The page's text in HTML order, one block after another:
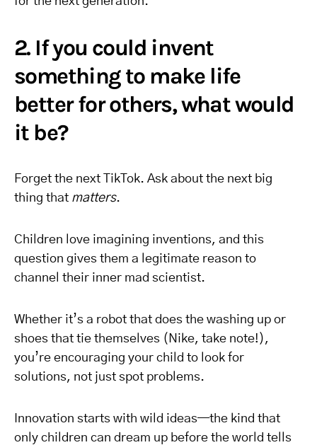
2. If you could invent
something to make life
better for others, what would
it be?
Forget the next TikTok. Ask about the next big
thing that matters.
Children love imagining inventions, and this
question gives them a legitimate reason to
channel their inner mad scientist.
Whether it’s a robot that does the washing up or
shoes that tie themselves (Nike, take note!),
you’re encouraging your child to look for
solutions, not just spot problems.
Innovation starts with wild ideas—the kind that
only children can dream up before the world tells